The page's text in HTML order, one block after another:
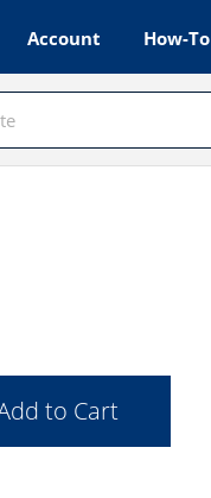
Account How-To